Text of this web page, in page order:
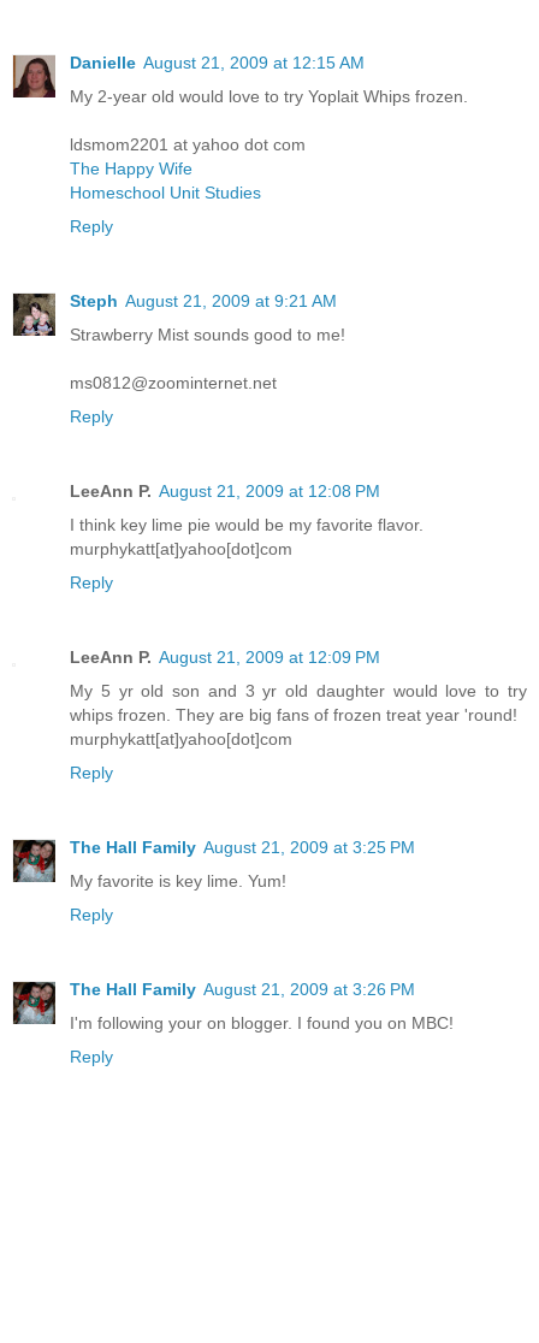
Danielle August 21, 2009 at 12:15 AM
My 2-year old would love to try Yoplait Whips frozen.
ldsmom2201 at yahoo dot com
The Happy Wife
Homeschool Unit Studies
Reply
Steph August 21, 2009 at 9:21 AM
Strawberry Mist sounds good to me!
ms0812@zoominternet.net
Reply
LeeAnn P. August 21, 2009 at 12:08 PM
I think key lime pie would be my favorite flavor.
murphykatt[at]yahoo[dot]com
Reply
LeeAnn P. August 21, 2009 at 12:09 PM
My 5 yr old son and 3 yr old daughter would love to try
whips frozen. They are big fans of frozen treat year 'round!
murphykatt[at]yahoo[dot]com
Reply
The Hall Family August 21, 2009 at 3:25 PM
My favorite is key lime. Yum!
Reply
The Hall Family August 21, 2009 at 3:26 PM
I'm following your on blogger. I found you on MBC!
Reply